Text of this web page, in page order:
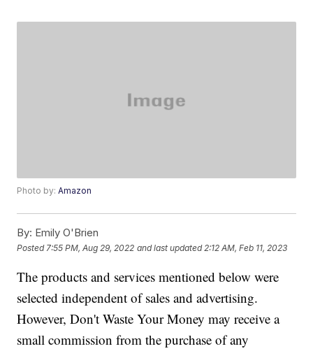
Photo by:Amazon
By: Emily O'Brien
Posted 7:55 PM, Aug 29, 2022 and last updated 2:12 AM, Feb 11, 2023
The products and services mentioned below were
selected independent of sales and advertising.
However, Don't Waste Your Money may receive a
small commission from the purchase of any